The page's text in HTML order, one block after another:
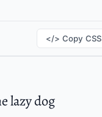
</> Copy CSS
lazy dog